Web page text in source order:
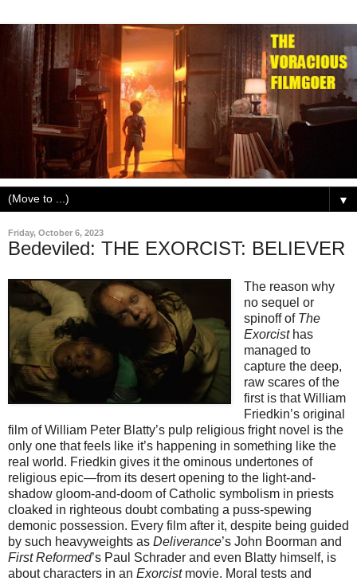
▼
Friday, October 6, 2023
Bedeviled: THE EXORCIST: BELIEVER
The reason why
no sequel or
spinoff of The
Exorcist has
managed to
capture the deep,
raw scares of the
first is that William
Friedkin’s original
film of William Peter Blatty’s pulp religious fright novel is the
only one that feels like it’s happening in something like the
real world. Friedkin gives it the ominous undertones of
religious epic—from its desert opening to the light-and-
shadow gloom-and-doom of Catholic symbolism in priests
cloaked in righteous doubt combating a puss-spewing
demonic possession. Every film after it, despite being guided
by such heavyweights as Deliverance’s John Boorman and
First Reformed’s Paul Schrader and even Blatty himself, is
about characters in an Exorcistmovie. Moral tests and